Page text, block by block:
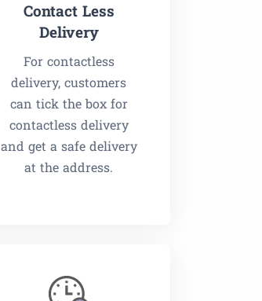
Contact Less
Delivery
For contactless
delivery, customers
can tick the box for
contactless delivery
and get a safe delivery
at the address.